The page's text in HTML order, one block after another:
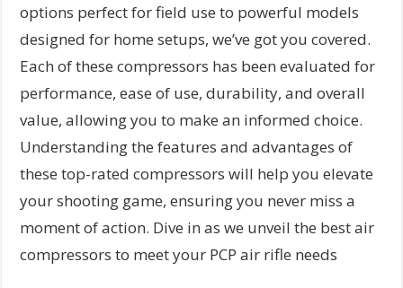
options perfect for field use to powerful models
designed for home setups, we’ve got you covered.
Each of these compressors has been evaluated for
performance, ease of use, durability, and overall
value, allowing you to make an informed choice.
Understanding the features and advantages of
these top-rated compressors will help you elevate
your shooting game, ensuring you never miss a
moment of action. Dive in as we unveil the best air
compressors to meet your PCP air rifle needs